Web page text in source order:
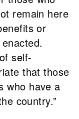
remain here
or
self-
that those
who have a
country.”